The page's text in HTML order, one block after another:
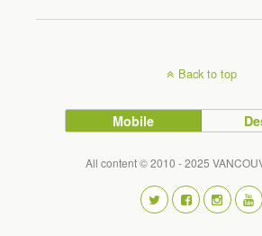
Back to top
Mobile
All content © 2010 - 2025